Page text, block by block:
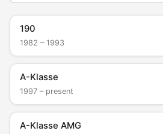
190
1982 – 1993
A-Klasse
1997 – present
A-Klasse AMG